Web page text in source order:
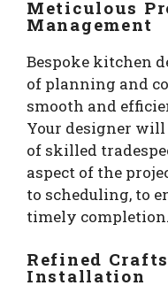
Meticulous
Management
Bespoke kitchen
of planning and
smooth and
Your designer
of skilled
aspect of the
to scheduling, to
timely completion.
Refined
Installation